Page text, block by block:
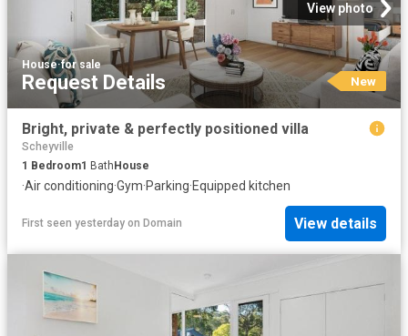
View photo
House·for sale
Request Details New
Bright, private & perfectly positioned villa
Scheyville
1 Bedroom1 Bath House
·Air conditioning·Gym·Parking·Equipped kitchen
First seen yesterday on Domain View details